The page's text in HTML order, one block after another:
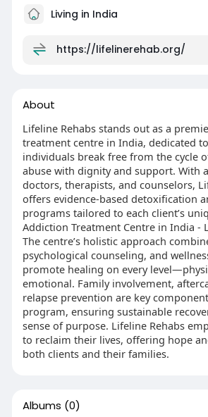
Living in India
https://lifelinerehab.org/
About
Lifeline Rehabs stands out as a
treatment centre in India, dedicated
individuals break free from the cycle
abuse with dignity and support. With
doctors, therapists, and counselors,
offers evidence-based detoxification
programs tailored to each client’s
Addiction Treatment Centre in India -
The centre’s holistic approach
psychological counseling, and
promote healing on every
emotional. Family involvement,
relapse prevention are key
program, ensuring sustainable
sense of purpose. Lifeline Rehabs
to reclaim their lives, offering hope
both clients and their families.
Albums (0)